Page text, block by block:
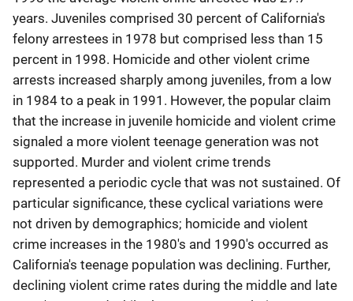
years. Juveniles comprised 30 percent of California's
felony arrestees in 1978 but comprised less than 15
percent in 1998. Homicide and other violent crime
arrests increased sharply among juveniles, from a low
in 1984 to a peak in 1991. However, the popular claim
that the increase in juvenile homicide and violent crime
signaled a more violent teenage generation was not
supported. Murder and violent crime trends
represented a periodic cycle that was not sustained. Of
particular significance, these cyclical variations were
not driven by demographics; homicide and violent
crime increases in the 1980's and 1990's occurred as
California's teenage population was declining. Further,
declining violent crime rates during the middle and late